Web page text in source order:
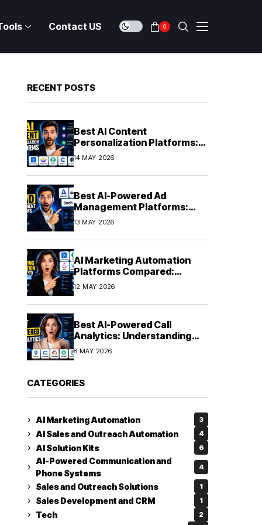
Contact US 0
RECENT POSTS
Best AI Content
Personalization Platforms:
Delivering Individualized
14 MAY 2026
Best AI-Powered Ad
Management Platforms:
Automating Campaign
13 MAY 2026
AI Marketing Automation
Platforms Compared:
Finding the Right Fit in 2026
12 MAY 2026
Best AI-Powered Call
Analytics: Understanding
Every Conversation
8 MAY 2026
CATEGORIES
AI Marketing Automation 3
AI Sales and Outreach Automation 4
AI Solution Kits 6
AI-Powered Communication and
Phone Systems
4
Sales and Outreach Solutions 1
Sales Development and CRM 1
Tech 2